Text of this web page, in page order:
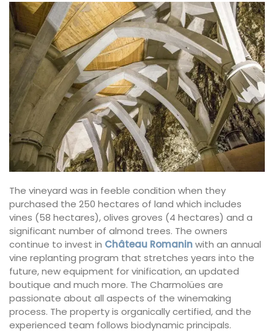
The vineyard was in feeble condition when they
purchased the 250 hectares of land which includes
vines (58 hectares), olives groves (4 hectares) and a
significant number of almond trees. The owners
continue to invest in Château Romaninwith an annual
vine replanting program that stretches years into the
future, new equipment for vinification, an updated
boutique and much more. The Charmolües are
passionate about all aspects of the winemaking
process. The property is organically certified, and the
experienced team follows biodynamic principals.